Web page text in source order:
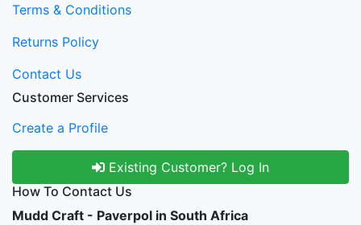
Terms & Conditions
Returns Policy
Contact Us
Customer Services
Create a Profile
Existing Customer? Log In
How To Contact Us
Mudd Craft - Paverpol in South Africa